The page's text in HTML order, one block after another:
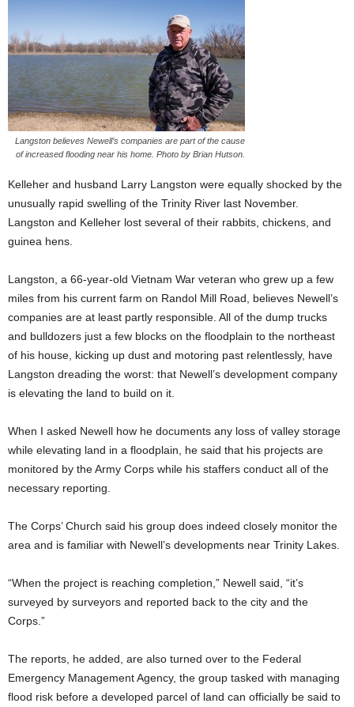
Langston believes Newell’s companies are part of the cause
of increased flooding near his home. Photo by Brian Hutson.
Kelleher and husband Larry Langston were equally shocked by the
unusually rapid swelling of the Trinity River last November.
Langston and Kelleher lost several of their rabbits, chickens, and
guinea hens.
Langston, a 66-year-old Vietnam War veteran who grew up a few
miles from his current farm on Randol Mill Road, believes Newell’s
companies are at least partly responsible. All of the dump trucks
and bulldozers just a few blocks on the floodplain to the northeast
of his house, kicking up dust and motoring past relentlessly, have
Langston dreading the worst: that Newell’s development company
is elevating the land to build on it.
When I asked Newell how he documents any loss of valley storage
while elevating land in a floodplain, he said that his projects are
monitored by the Army Corps while his staffers conduct all of the
necessary reporting.
The Corps’ Church said his group does indeed closely monitor the
area and is familiar with Newell’s developments near Trinity Lakes.
“When the project is reaching completion,” Newell said, “it’s
surveyed by surveyors and reported back to the city and the
Corps.”
The reports, he added, are also turned over to the Federal
Emergency Management Agency, the group tasked with managing
flood risk before a developed parcel of land can officially be said to